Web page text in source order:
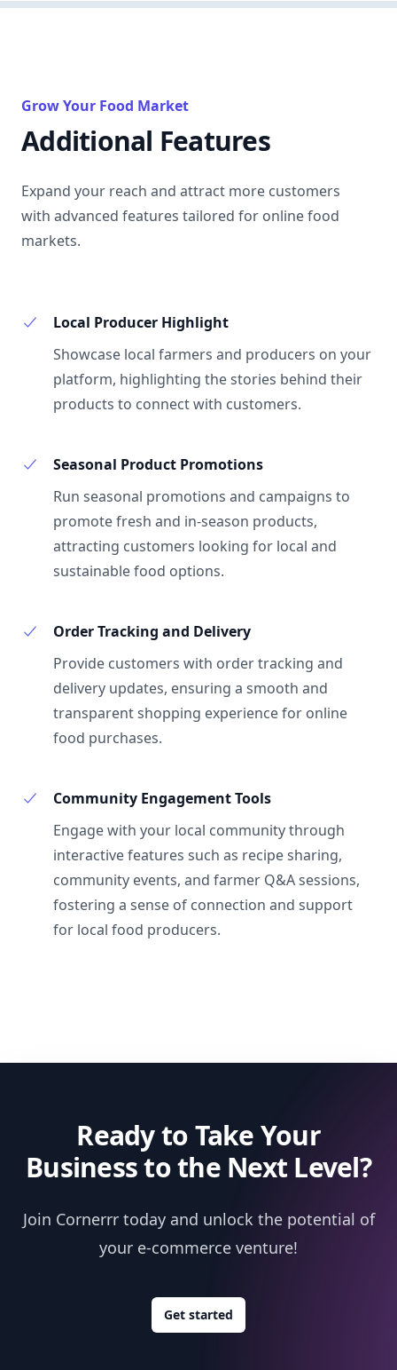
Grow Your Food Market
Additional Features
Expand your reach and attract more customers
with advanced features tailored for online food
markets.
Local Producer Highlight
Showcase local farmers and producers on your
platform, highlighting the stories behind their
products to connect with customers.
Seasonal Product Promotions
Run seasonal promotions and campaigns to
promote fresh and in-season products,
attracting customers looking for local and
sustainable food options.
Order Tracking and Delivery
Provide customers with order tracking and
delivery updates, ensuring a smooth and
transparent shopping experience for online
food purchases.
Community Engagement Tools
Engage with your local community through
interactive features such as recipe sharing,
community events, and farmer Q&A sessions,
fostering a sense of connection and support
for local food producers.
Ready to Take Your
Business to the Next Level?
Join Cornerrr today and unlock the potential of
your e-commerce venture!
Get started